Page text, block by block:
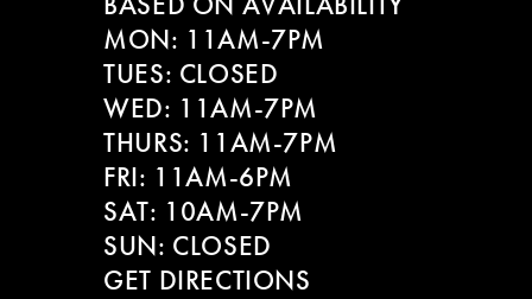
MON: 11AM-7PM
TUES: CLOSED
WED: 11AM-7PM
THURS: 11AM-7PM
FRI: 11AM-6PM
SAT: 10AM-7PM
SUN: CLOSED
GET DIRECTIONS